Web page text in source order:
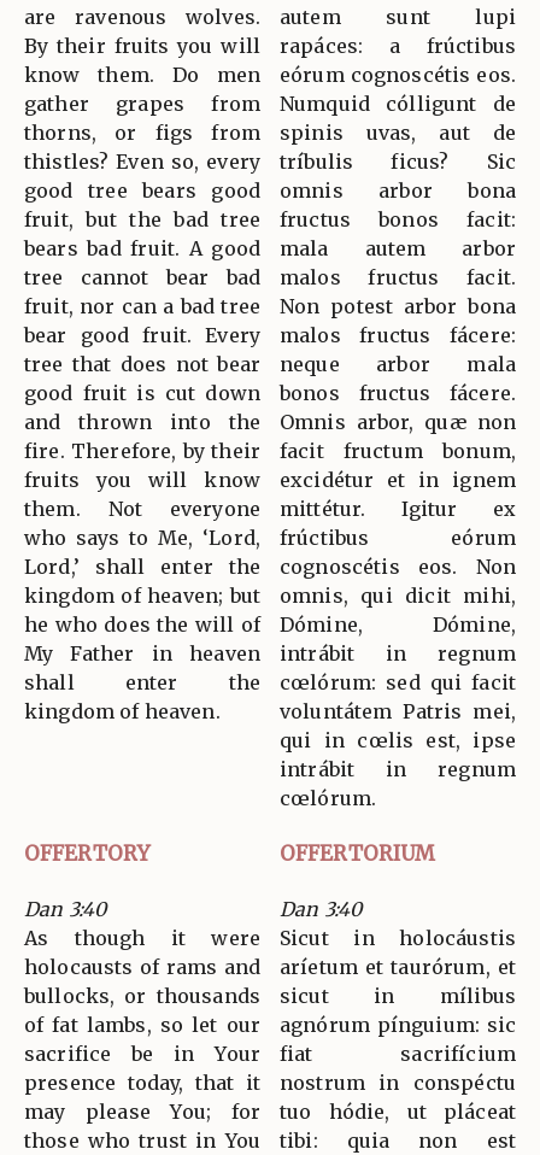
are ravenous wolves.
By their fruits you will
know them. Do men
gather grapes from
thorns, or figs from
thistles? Even so, every
good tree bears good
fruit, but the bad tree
bears bad fruit. A good
tree cannot bear bad
fruit, nor can a bad tree
bear good fruit. Every
tree that does not bear
good fruit is cut down
and thrown into the
fire. Therefore, by their
fruits you will know
them. Not everyone
who says to Me, ‘Lord,
Lord,’ shall enter the
kingdom of heaven; but
he who does the will of
My Father in heaven
shall enter the
kingdom of heaven.
autem sunt lupi
rapáces: a frúctibus
eórum cognoscétis eos.
Numquid cólligunt de
spinis uvas, aut de
tríbulis ficus? Sic
omnis arbor bona
fructus bonos facit:
mala autem arbor
malos fructus facit.
Non potest arbor bona
malos fructus fácere:
neque arbor mala
bonos fructus fácere.
Omnis arbor, quæ non
facit fructum bonum,
excidétur et in ignem
mittétur. Igitur ex
frúctibus eórum
cognoscétis eos. Non
omnis, qui dicit mihi,
Dómine, Dómine,
intrábit in regnum
cœlórum: sed qui facit
voluntátem Patris mei,
qui in cœlis est, ipse
intrábit in regnum
cœlórum.
OFFERTORY OFFERTORIUM
Dan 3:40
As though it were
holocausts of rams and
bullocks, or thousands
of fat lambs, so let our
sacrifice be in Your
presence today, that it
may please You; for
those who trust in You
Dan 3:40
Sicut in holocáustis
aríetum et taurórum, et
sicut in mílibus
agnórum pínguium: sic
fiat sacrifícium
nostrum in conspéctu
tuo hódie, ut pláceat
tibi: quia non est